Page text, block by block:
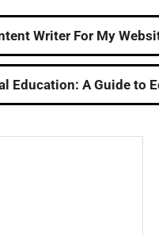
Writer For My
Education: A Guide to